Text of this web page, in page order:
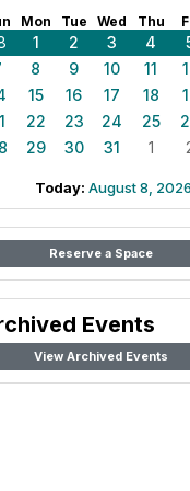
Mon Tue Wed Thu
1 2 3 4
8 9 10 11
15 16 17 18
22 23 24 25
29 30 31 1
Today: August 8, 2026
Reserve a Space
Events
View Archived Events